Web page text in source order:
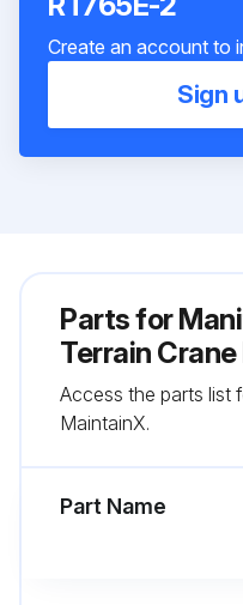
Create an account to
Sign
Parts for
Terrain
Access the parts list
MaintainX.
Part Name